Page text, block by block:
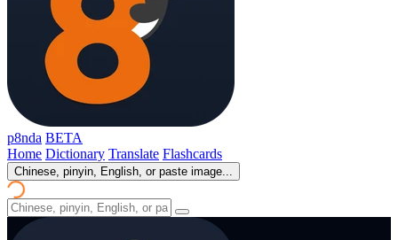
p8nda BETA
Home Dictionary Translate Flashcards
Chinese, pinyin, English, or paste image...